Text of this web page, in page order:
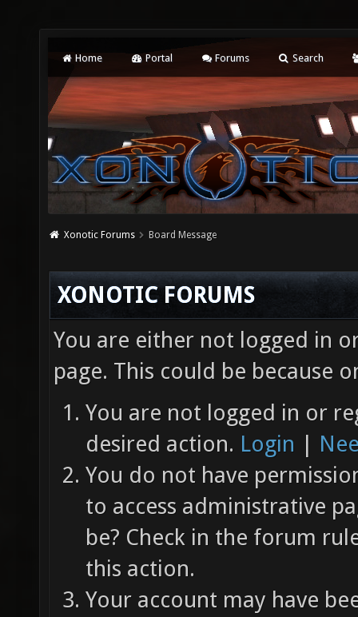
Home Portal Forums Search
Xonotic Forums Board Message
XONOTIC FORUMS
You are either not logged in
page. This could be because
You are not logged in or
desired action. Login |
You do not have
to access administrative
be? Check in the forum
this action.
Your account may have